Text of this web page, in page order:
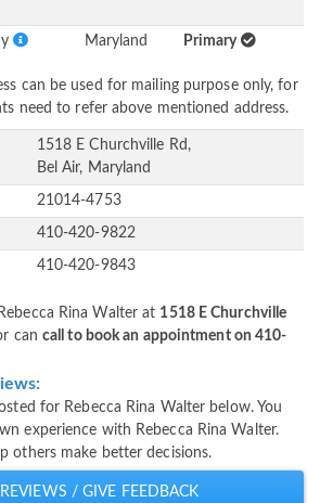
Maryland Primary
can be used for mailing purpose only, for
need to refer above mentioned address.
1518 E Churchville Rd,
Bel Air, Maryland
21014-4753
410-420-9822
410-420-9843
Rina Walter at 1518 E Churchville
can call to book an appointment on 410-
for Rebecca Rina Walter below. You
experience with Rebecca Rina Walter.
others make better decisions.
/ GIVE FEEDBACK